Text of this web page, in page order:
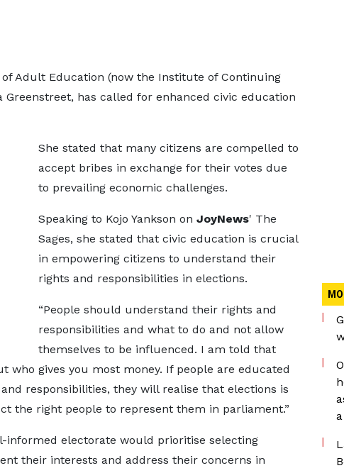
Adult Education (now the Institute of Continuing
Greenstreet, has called for enhanced civic education
She stated that many citizens are compelled to
accept bribes in exchange for their votes due
to prevailing economic challenges.
Speaking to Kojo Yankson on JoyNews' The
Sages, she stated that civic education is crucial
in empowering citizens to understand their
rights and responsibilities in elections.
“People should understand their rights and
responsibilities and what to do and not allow
themselves to be influenced. I am told that
who gives you most money. If people are educated
responsibilities, they will realise that elections is
the right people to represent them in parliament.”
informed electorate would prioritise selecting
their interests and address their concerns in